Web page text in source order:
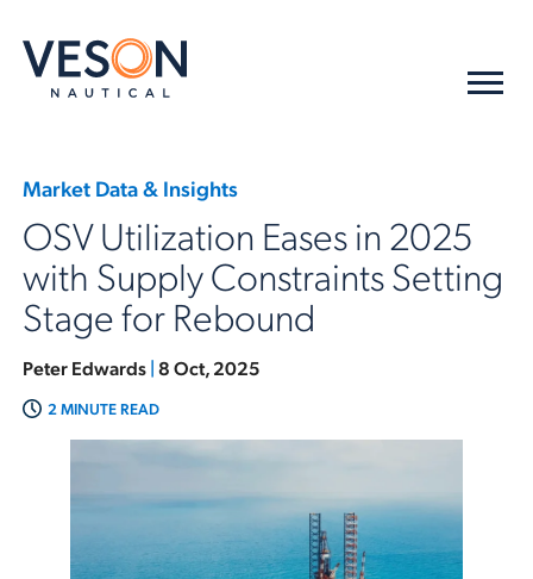
Market Data & Insights
OSV Utilization Eases in 2025
with Supply Constraints Setting
Stage for Rebound
Peter Edwards|8 Oct, 2025
2 MINUTE READ